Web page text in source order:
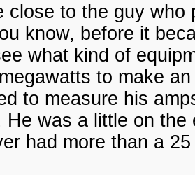
close to the guy
know, before it
what kind of
to make
to measure his
He was a little on
had more than a